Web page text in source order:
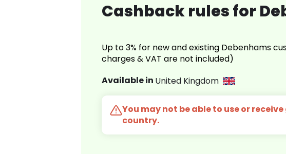
Cashback rules for
Up to 3% for new and existing Debenhams
charges & VAT are not included)
Available in United Kingdom
You may not be able to use or
country.